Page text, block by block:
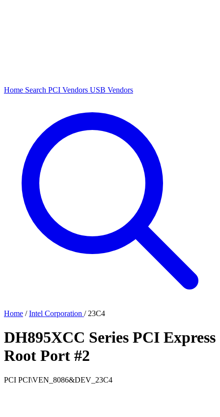
Home Search PCI Vendors USB Vendors
Home / Intel Corporation / 23C4
DH895XCC Series PCI Express
Root Port #2
PCI PCI\VEN_8086&DEV_23C4